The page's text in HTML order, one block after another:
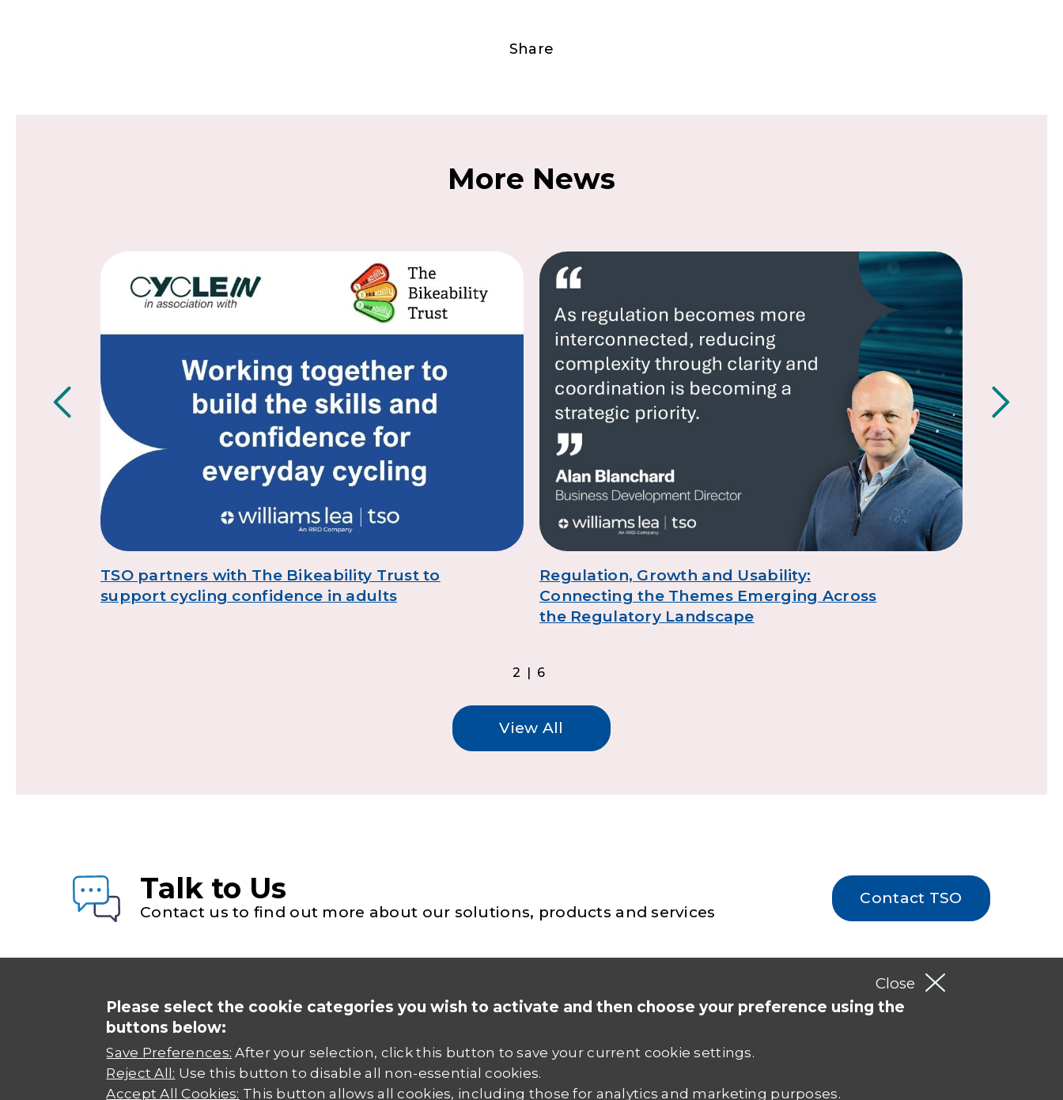
Close
Please select the cookie categories you wish to activate and then choose your preference using the
buttons below:
Save Preferences: After your selection, click this button to save your current cookie settings.
Reject All: Use this button to disable all non-essential cookies.
Accept All Cookies: This button allows all cookies, including those for analytics and marketing purposes.
Share
More News
TSO partners with The Bikeability Trust to
support cycling confidence in adults
Regulation, Growth and Usability:
Connecting the Themes Emerging Across
the Regulatory Landscape
2|6
View All
Talk to Us
Contact us to find out more about our solutions, products and services
Contact TSO